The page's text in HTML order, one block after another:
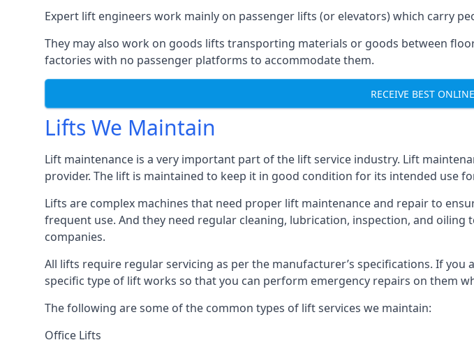
Expert lift engineers work mainly on passenger lifts (or elevators) which carry
They may also work on goods lifts transporting materials or goods between
factories with no passenger platforms to accommodate them.
RECEIVE BEST
Lifts We Maintain
Lift maintenance is a very important part of the lift service industry. Lift
provider. The lift is maintained to keep it in good condition for its intended use
Lifts are complex machines that need proper lift maintenance and repair to
frequent use. And they need regular cleaning, lubrication, inspection, and
companies.
All lifts require regular servicing as per the manufacturer’s specifications. If
specific type of lift works so that you can perform emergency repairs on them
The following are some of the common types of lift services we maintain:
Office Lifts